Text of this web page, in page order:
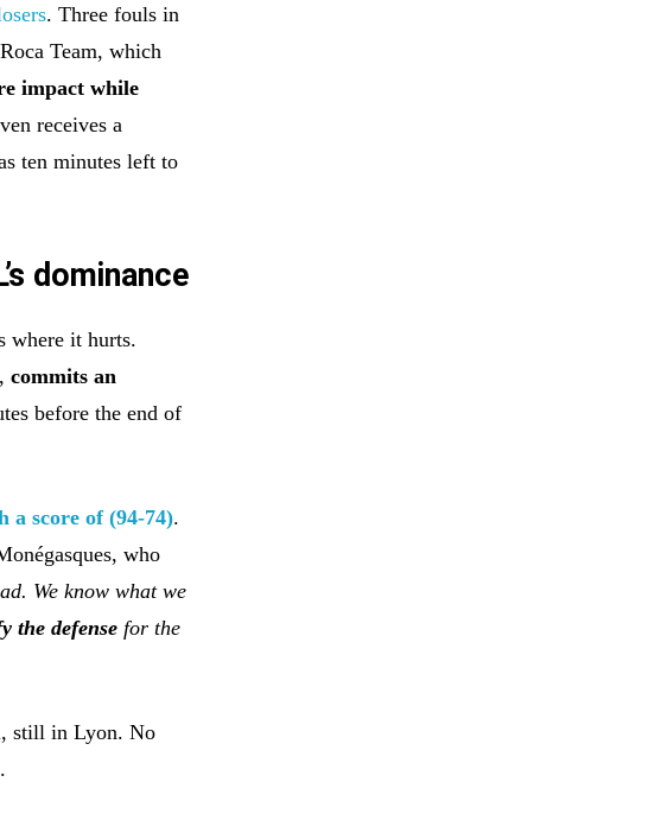
. Three fouls in
Team, which
impact while
receives a
ten minutes left to
dominance
where it hurts.
commits an
before the end of
a score of (94-74).
who
We know what we
the defense for the
still in Lyon. No